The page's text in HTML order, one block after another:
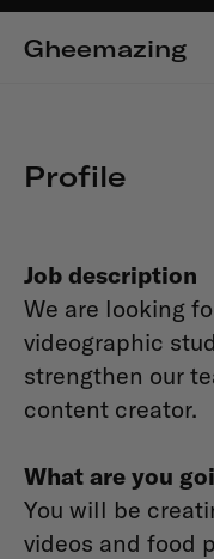
Gheemazing
Profile
Job description
We are looking
videographic
strengthen our
content creator.
What are you
You will be
videos and food